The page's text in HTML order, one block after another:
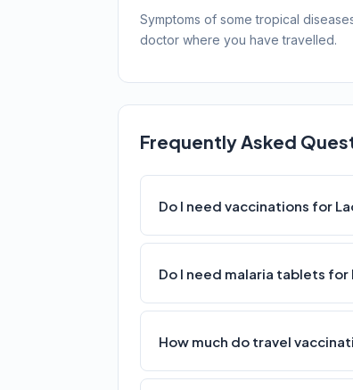
Symptoms of some tropical
doctor where you have travelled.
Frequently Asked
Do I need vaccinations for
Do I need malaria tablets for
How much do travel